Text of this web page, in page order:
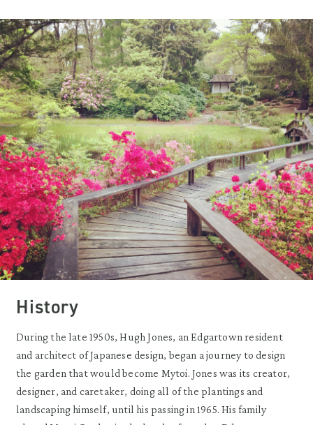
History
During the late 1950s, Hugh Jones, an Edgartown resident
and architect of Japanese design, began a journey to design
the garden that would become Mytoi. Jones was its creator,
designer, and caretaker, doing all of the plantings and
landscaping himself, until his passing in 1965. His family